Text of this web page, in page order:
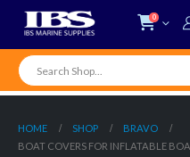
0
HOME SHOP
BRAVO
BOAT COVERS FOR INFLATABLE